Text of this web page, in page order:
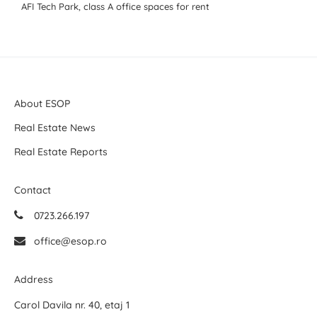
AFI Tech Park, class A office spaces for rent
About ESOP
Real Estate News
Real Estate Reports
Contact
0723.266.197
office@esop.ro
Address
Carol Davila nr. 40, etaj 1